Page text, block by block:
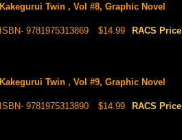
Kakegurui Twin , Vol #8, Graphic Novel
ISBN- 9781975313869 $14.99 RACS Price
Kakegurui Twin , Vol #9, Graphic Novel
ISBN- 9781975313890 $14.99 RACS Price